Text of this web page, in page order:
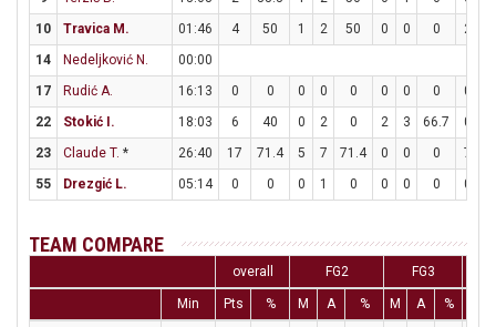
10
Travica M. 01:46 4 50 1 2 50 0 0 0 2
14
Nedeljković N.
00:00
17
Rudić A. 16:13 0 0 0 0 0 0 0 0 0
22
Stokić I. 18:03 6 40 0 2 0 2 3 66.7 0
23
Claude T. * 26:40 17 71.4 5 7 71.4 0 0 0 7
55
Drezgić L. 05:14 0 0 0 1 0 0 0 0 0
TEAM COMPARE
overall FG2 FG3
Min Pts % M A % M A %